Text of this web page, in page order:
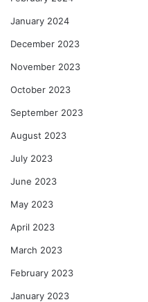
January 2024
December 2023
November 2023
October 2023
September 2023
August 2023
July 2023
June 2023
May 2023
April 2023
March 2023
February 2023
January 2023